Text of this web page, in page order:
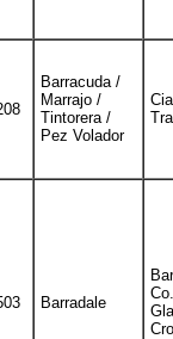
Barracuda /
Marrajo /
Tintorera /
Pez Volador
Cia
Barradale